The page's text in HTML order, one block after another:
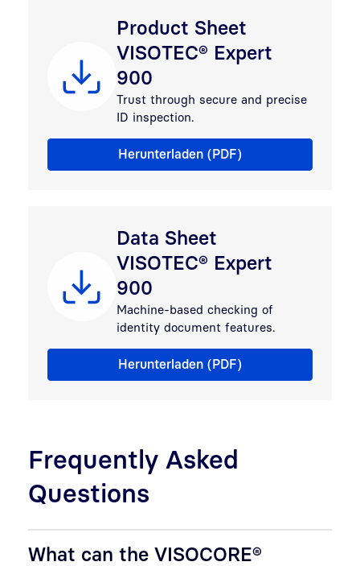
Product Sheet
VISOTEC® Expert
900
Trust through secure and precise
ID inspection.
Flyer VISOTEC® Expert 900 family
Herunterladen (PDF)
Data Sheet
VISOTEC® Expert
900
Machine-based checking of
identity document features.
Data Sheet VISOTEC® Expert 900
Herunterladen (PDF)
Frequently Asked
Questions
What can the VISOCORE®